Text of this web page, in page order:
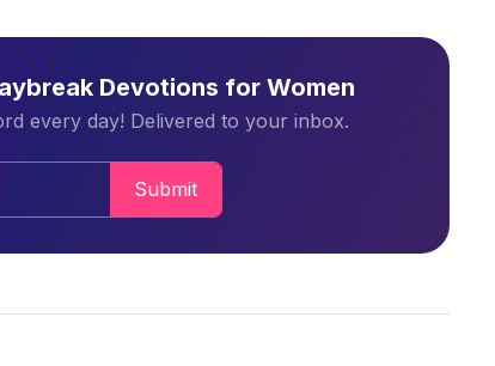
Devotions for Women
every day! Delivered to your inbox.
Submit